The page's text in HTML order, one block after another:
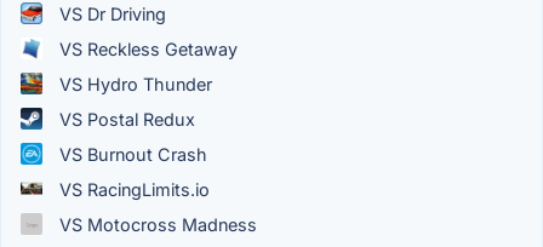
VS Dr Driving
VS Reckless Getaway
VS Hydro Thunder
VS Postal Redux
VS Burnout Crash
VS RacingLimits.io
VS Motocross Madness